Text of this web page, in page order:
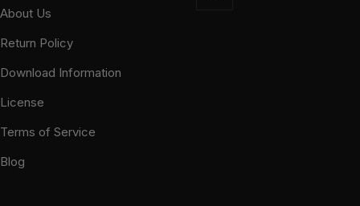
About Us
Return Policy
Download Information
License
Terms of Service
Blog